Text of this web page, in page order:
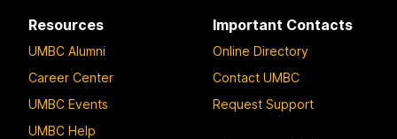
Resources
UMBC Alumni
Career Center
UMBC Events
UMBC Help
Important Contacts
Online Directory
Contact UMBC
Request Support